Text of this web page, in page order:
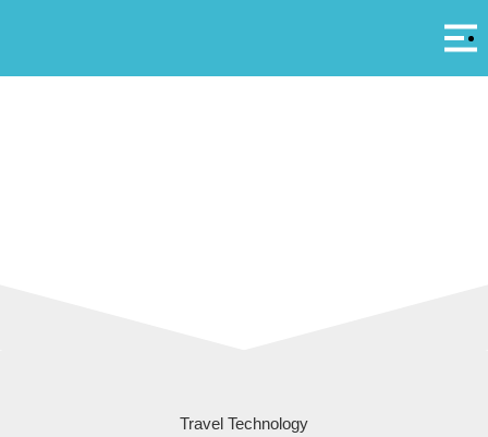
Travel Technology